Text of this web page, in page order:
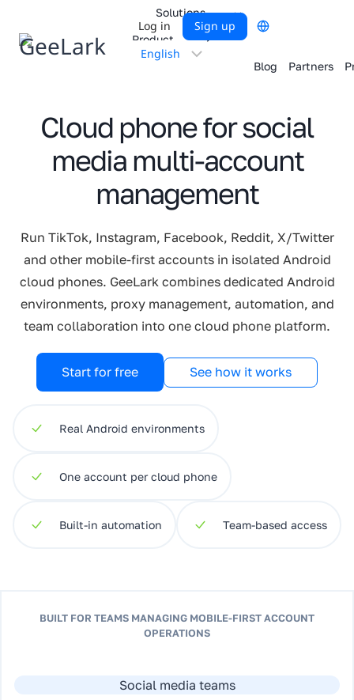
content
Solutions
Product
Blog
Partners
Log in Sign up
Choose
Cloud phone for social
media multi-account
management
Run TikTok, Instagram, Facebook, Reddit, X/Twitter
and other mobile-first accounts in isolated Android
cloud phones. GeeLark combines dedicated Android
environments, proxy management, automation, and
team collaboration into one cloud phone platform.
Start for free See how it works
Real Android environments
One account per cloud phone
Built-in automation Team-based access
BUILT FOR TEAMS MANAGING MOBILE-FIRST ACCOUNT
OPERATIONS
Social media teams